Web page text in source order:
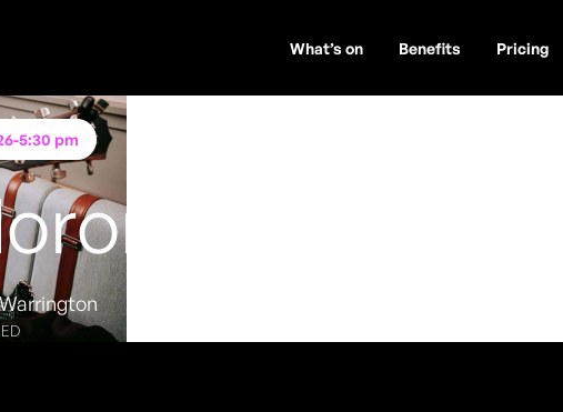
What’s on Benefits Pricing
-5:30 pm